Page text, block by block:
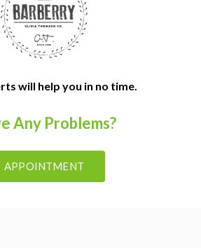
will help you in no time.
Any Problems?
APPOINTMENT